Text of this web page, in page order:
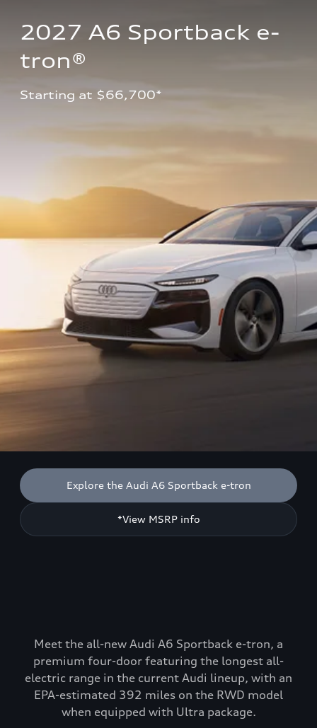
2027 A6 Sportback e-
tron®
Starting at $66,700*
Explore the Audi A6 Sportback e-tron
*View MSRP info
Meet the all-new Audi A6 Sportback e-tron, a
premium four-door featuring the longest all-
electric range in the current Audi lineup, with an
EPA-estimated 392 miles on the RWD model
when equipped with Ultra package.